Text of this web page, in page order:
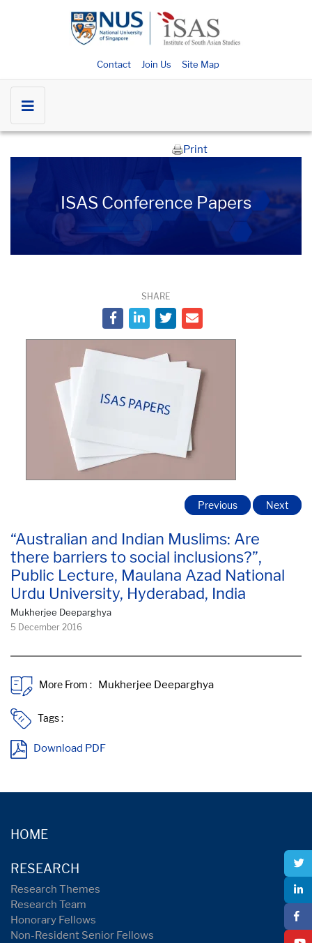
Contact Join Us Site Map
Print
ISAS Conference Papers
SHARE
“Australian and Indian Muslims: Are
there barriers to social inclusions?”,
Public Lecture, Maulana Azad National
Urdu University, Hyderabad, India
Mukherjee Deeparghya
5 December 2016
Previous Next
More From :
Tags :
Download PDF
HOME
RESEARCH
Research Themes
Research Team
Honorary Fellows
Non-Resident Senior Fellows